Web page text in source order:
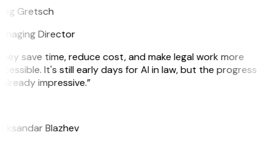
Gretsch
Director
save time, reduce cost, and make legal work more
It's still early days for AI in law, but the progress
impressive.”
Blazhev